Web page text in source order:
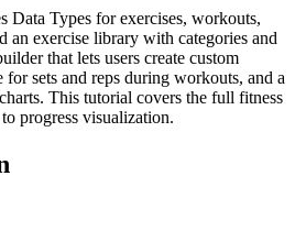
Data Types for exercises, workouts,
an exercise library with categories and
that lets users create custom
sets and reps during workouts, and a
This tutorial covers the full fitness
progress visualization.